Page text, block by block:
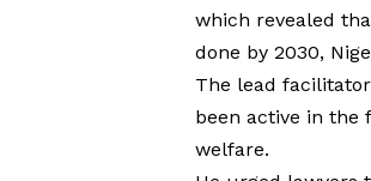
which revealed
done by 2030,
The lead
been active in the
welfare.